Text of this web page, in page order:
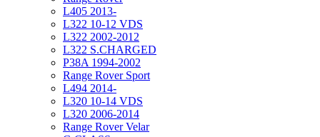
L405 2013-
L322 10-12 VDS
L322 2002-2012
L322 S.CHARGED
P38A 1994-2002
Range Rover Sport
L494 2014-
L320 10-14 VDS
L320 2006-2014
Range Rover Velar